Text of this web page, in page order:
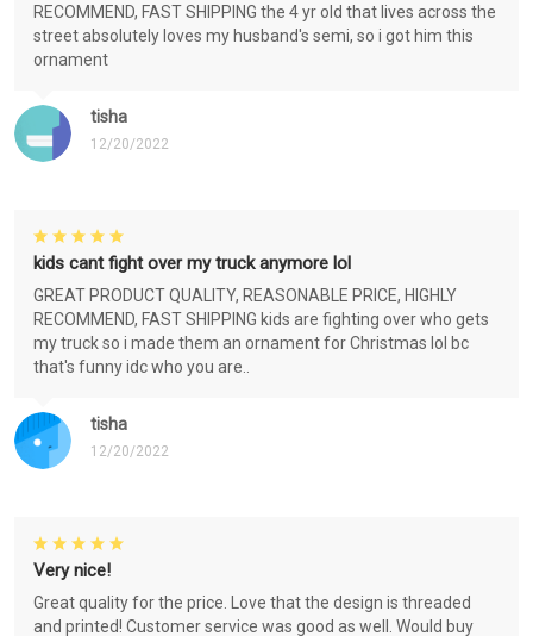
tisha
12/20/2022
RECOMMEND, FAST SHIPPING the 4 yr old that lives across the
street absolutely loves my husband's semi, so i got him this
ornament
tisha
12/20/2022
kids cant fight over my truck anymore lol
GREAT PRODUCT QUALITY, REASONABLE PRICE, HIGHLY
RECOMMEND, FAST SHIPPING kids are fighting over who gets
my truck so i made them an ornament for Christmas lol bc
that's funny idc who you are..
Very nice!
Great quality for the price. Love that the design is threaded
and printed! Customer service was good as well. Would buy